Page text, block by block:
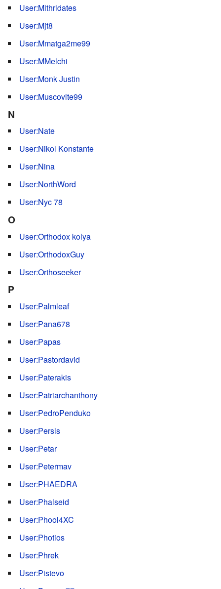
User:Mithridates
User:Mjt8
User:Mmatga2me99
User:MMelchi
User:Monk Justin
User:Muscovite99
N
User:Nate
User:Nikol Konstante
User:Nina
User:NorthWord
User:Nyc 78
O
User:Orthodox kolya
User:OrthodoxGuy
User:Orthoseeker
P
User:Palmleaf
User:Pana678
User:Papas
User:Pastordavid
User:Paterakis
User:Patriarchanthony
User:PedroPenduko
User:Persis
User:Petar
User:Petermav
User:PHAEDRA
User:Phalseid
User:Phool4XC
User:Photios
User:Phrek
User:Pistevo